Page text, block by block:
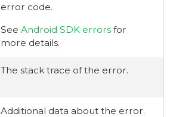
error code.
See Android SDK errors for
more details.
The stack trace of the error.
Additional data about the error.